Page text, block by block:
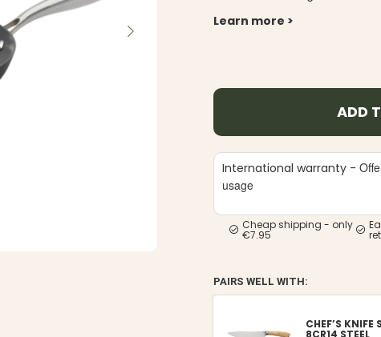
Learn more >
ADD
International warranty -
usage
Cheap shipping - only
€7.95
PAIRS WELL WITH:
CHEF’S KNIFE
8CR14 STEEL